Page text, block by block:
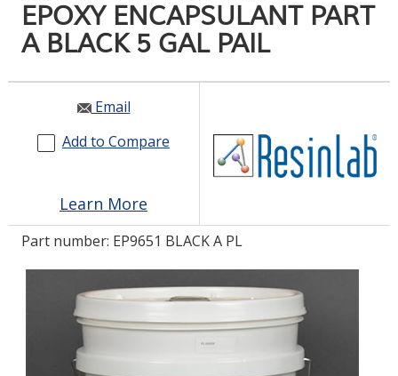
INDUSTRIES
RESOURCES
GET IN TOUCH
LOG IN/REGISTER
COMPARE PRODUCTS
0
MY CART
EPOXY ENCAPSULANT PART
A BLACK 5 GAL PAIL
Email
Add to Compare
Learn More
Part number: EP9651 BLACK A PL